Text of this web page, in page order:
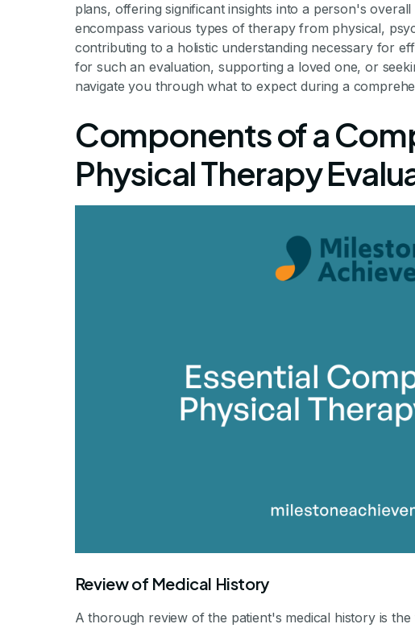
What to
By Milestone
plans, offering significant insights into a person's
encompass various types of therapy from physical,
contributing to a holistic understanding necessary for
for such an evaluation, supporting a loved one, or
navigate you through what to expect during a
Components of a
Physical Therapy
Review of Medical History
A thorough review of the patient's medical history is